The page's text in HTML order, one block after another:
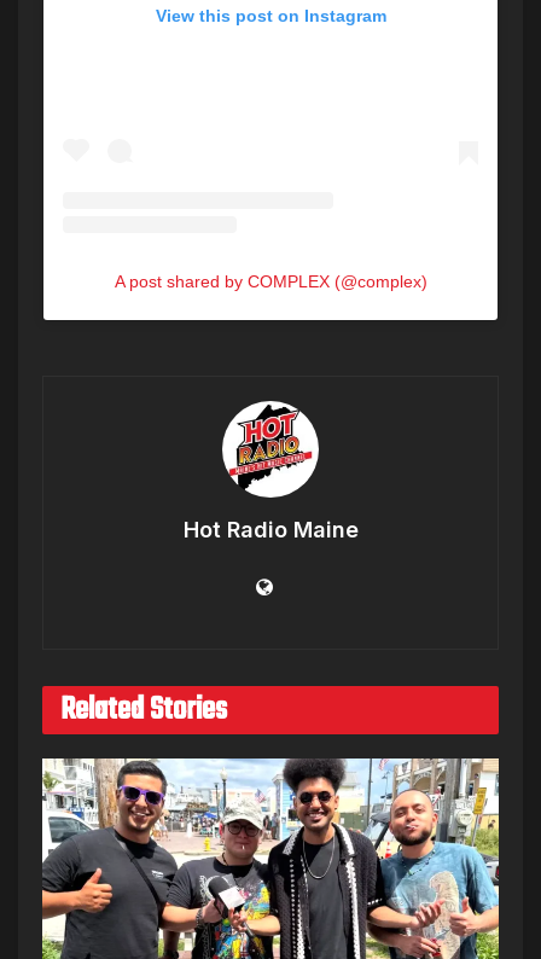
View this post on Instagram
A post shared by COMPLEX (@complex)
Hot Radio Maine
Related Stories